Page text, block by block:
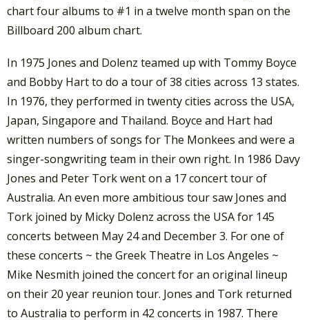
chart four albums to #1 in a twelve month span on the
Billboard 200 album chart.
In 1975 Jones and Dolenz teamed up with Tommy Boyce
and Bobby Hart to do a tour of 38 cities across 13 states.
In 1976, they performed in twenty cities across the USA,
Japan, Singapore and Thailand. Boyce and Hart had
written numbers of songs for The Monkees and were a
singer-songwriting team in their own right. In 1986 Davy
Jones and Peter Tork went on a 17 concert tour of
Australia. An even more ambitious tour saw Jones and
Tork joined by Micky Dolenz across the USA for 145
concerts between May 24 and December 3. For one of
these concerts ~ the Greek Theatre in Los Angeles ~
Mike Nesmith joined the concert for an original lineup
on their 20 year reunion tour. Jones and Tork returned
to Australia to perform in 42 concerts in 1987. There